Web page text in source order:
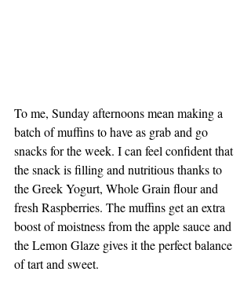
To me, Sunday afternoons mean making a
batch of muffins to have as grab and go
snacks for the week. I can feel confident that
the snack is filling and nutritious thanks to
the Greek Yogurt, Whole Grain flour and
fresh Raspberries. The muffins get an extra
boost of moistness from the apple sauce and
the Lemon Glaze gives it the perfect balance
of tart and sweet.